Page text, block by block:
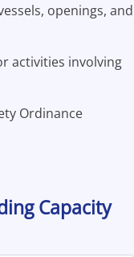
openings, and
activities involving
Ordinance
Capacity